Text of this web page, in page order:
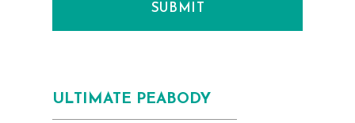
SUBMIT
ULTIMATE PEABODY